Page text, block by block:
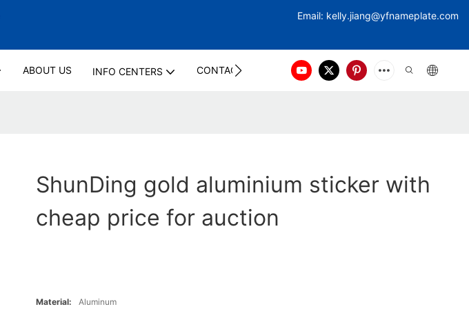
Email: kelly.jiang@yfnameplate.com
ABOUT US INFO CENTERS CONTACT US
ShunDing gold aluminium sticker with
cheap price for auction
Material: Aluminum